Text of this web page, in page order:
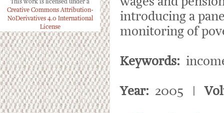
This work is licensed under a
Creative Commons Attribution-
NoDerivatives 4.0 International
License
introducing a
monitoring of
Keywords:
Year: 2005 |